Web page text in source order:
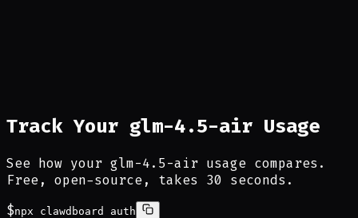
Track Your glm-4.5-air Usage
See how your glm-4.5-air usage compares.
Free, open-source, takes 30 seconds.
$npx clawdboard auth